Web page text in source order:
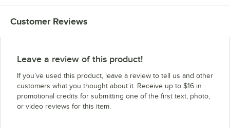
Customer Reviews
Leave a review of this product!
If you’ve used this product, leave a review to tell us and other
customers what you thought about it. Receive up to $16 in
promotional credits for submitting one of the first text, photo,
or video reviews for this item.